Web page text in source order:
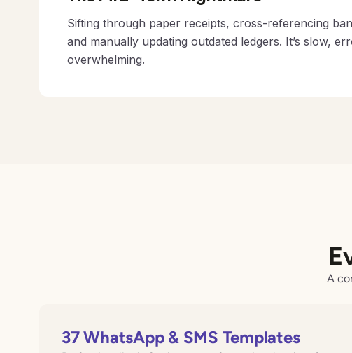
Sifting through paper receipts, cross-referencing
and manually updating outdated ledgers. It’s slow,
overwhelming.
A
37 WhatsApp & SMS Templates